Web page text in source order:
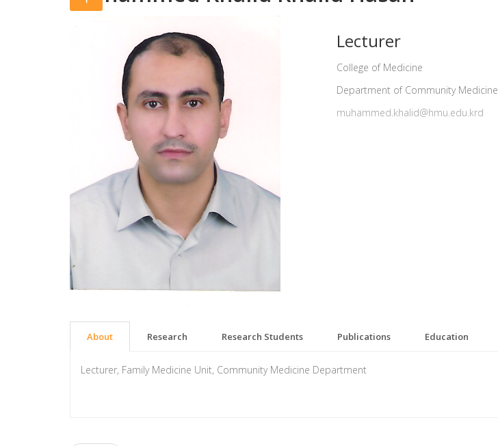
Lecturer
College of Medicine
Department of Community Medicine
muhammed.khalid@hmu.edu.krd
About Research Research Students Publications Education
Lecturer, Family Medicine Unit, Community Medicine Department